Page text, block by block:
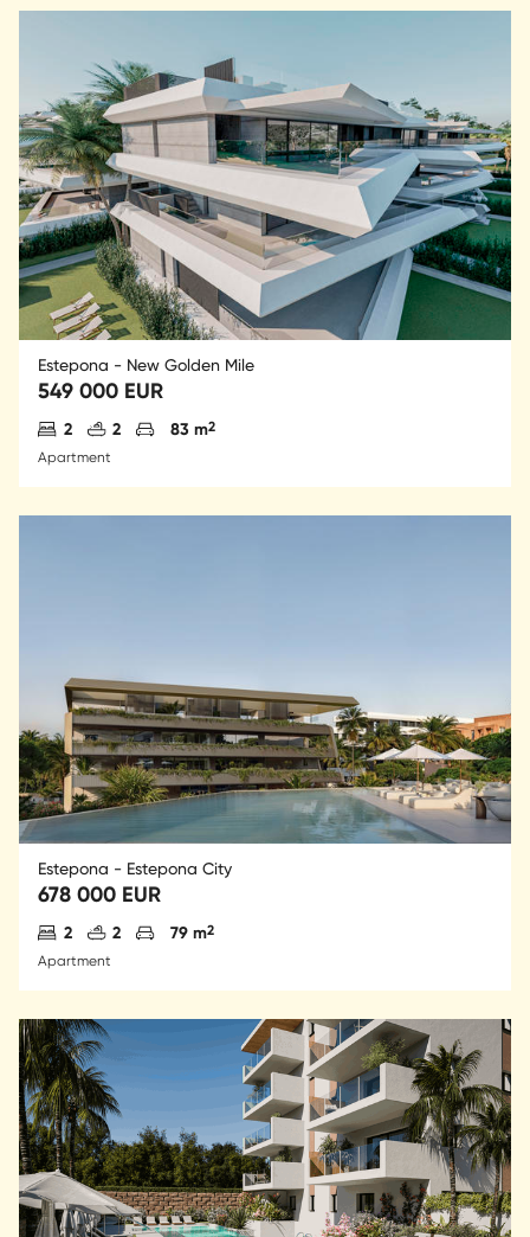
Estepona - New Golden Mile
549 000 EUR
Antal sovrum
2 Antal badrum
2 Parkering
83 m2
Apartment
Estepona - Estepona City
678 000 EUR
Antal sovrum
2 Antal badrum
2 Parkering
79 m2
Apartment